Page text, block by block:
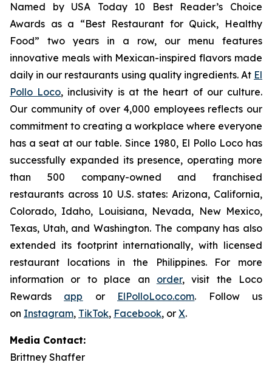
Named by USA Today 10 Best Reader’s Choice
Awards as a “Best Restaurant for Quick, Healthy
Food” two years in a row, our menu features
innovative meals with Mexican-inspired flavors made
daily in our restaurants using quality ingredients. At El
Pollo Loco, inclusivity is at the heart of our culture.
Our community of over 4,000 employees reflects our
commitment to creating a workplace where everyone
has a seat at our table. Since 1980, El Pollo Loco has
successfully expanded its presence, operating more
than 500 company-owned and franchised
restaurants across 10 U.S. states: Arizona, California,
Colorado, Idaho, Louisiana, Nevada, New Mexico,
Texas, Utah, and Washington. The company has also
extended its footprint internationally, with licensed
restaurant locations in the Philippines. For more
information or to place an order, visit the Loco
Rewards app or ElPolloLoco.com. Follow us
on Instagram, TikTok, Facebook, or X.
Media Contact:
Brittney Shaffer